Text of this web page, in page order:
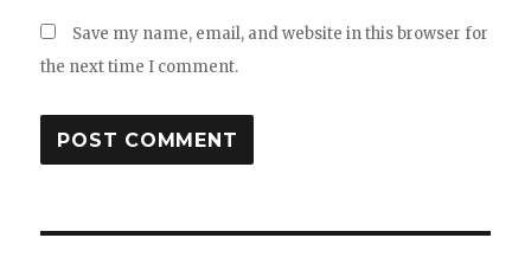
Save my name, email, and website in this browser for
the next time I comment.